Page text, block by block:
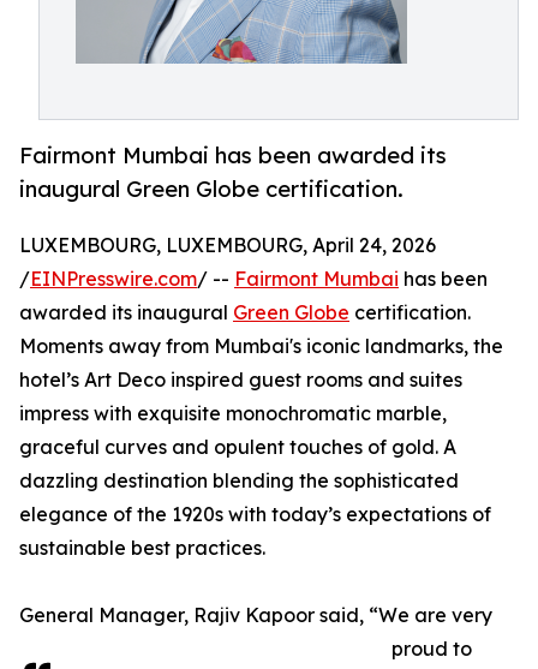
Fairmont Mumbai has been awarded its
inaugural Green Globe certification.
LUXEMBOURG, LUXEMBOURG, April 24, 2026
/EINPresswire.com/ -- Fairmont Mumbai has been
awarded its inaugural Green Globe certification.
Moments away from Mumbai's iconic landmarks, the
hotel’s Art Deco inspired guest rooms and suites
impress with exquisite monochromatic marble,
graceful curves and opulent touches of gold. A
dazzling destination blending the sophisticated
elegance of the 1920s with today’s expectations of
sustainable best practices.
General Manager, Rajiv Kapoor said, “We are very
proud to